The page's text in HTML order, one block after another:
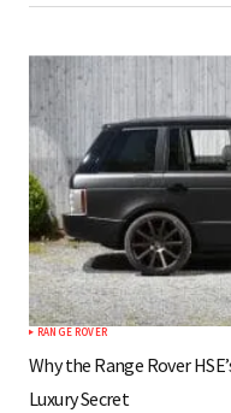
RANGE ROVER
Why the Range Rover
Luxury Secret